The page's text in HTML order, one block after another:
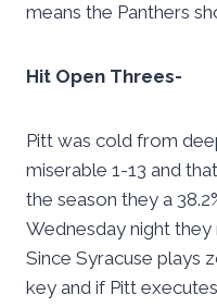
means the Panthers
Hit Open Threes-
Pitt was cold from
miserable 1-13 and
the season they a
Wednesday night
Since Syracuse plays
key and if Pitt